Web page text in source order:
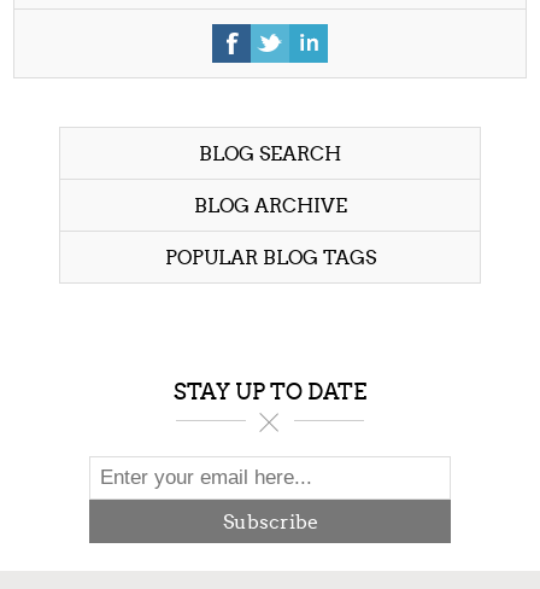
BLOG SEARCH
BLOG ARCHIVE
POPULAR BLOG TAGS
STAY UP TO DATE
Subscribe